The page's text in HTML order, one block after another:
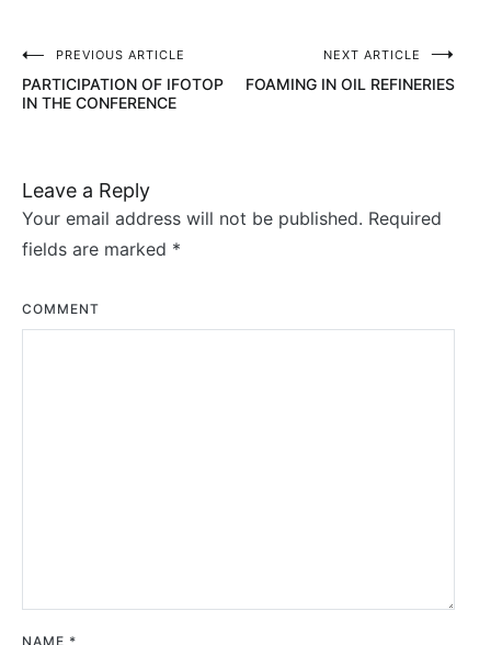
Post
navigation
PREVIOUS ARTICLE
PARTICIPATION OF IFOTOP
IN THE CONFERENCE
NEXT ARTICLE
FOAMING IN OIL REFINERIES
Leave a Reply
Your email address will not be published. Required
fields are marked *
COMMENT
NAME *